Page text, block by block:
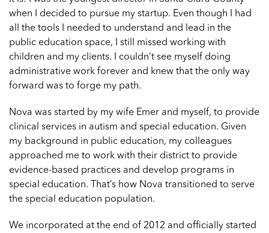
when I decided to pursue my startup. Even though I had
all the tools I needed to understand and lead in the
public education space, I still missed working with
children and my clients. I couldn’t see myself doing
administrative work forever and knew that the only way
forward was to forge my path.
Nova was started by my wife Emer and myself, to provide
clinical services in autism and special education. Given
my background in public education, my colleagues
approached me to work with their district to provide
evidence-based practices and develop programs in
special education. That’s how Nova transitioned to serve
the special education population.
We incorporated at the end of 2012 and officially started